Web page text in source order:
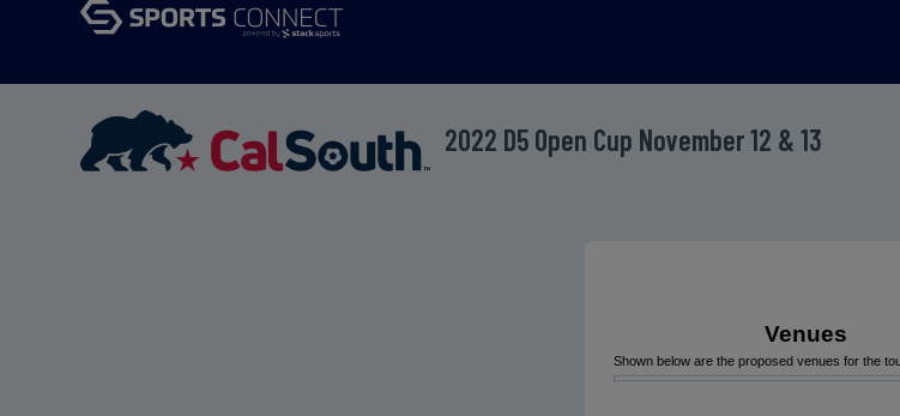
2022 D5 Open Cup November 12 & 13
Venues
Shown below are the proposed venues for the